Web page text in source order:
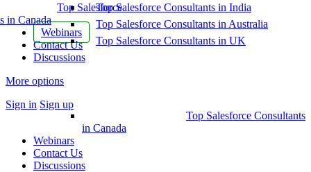
Top Salesforce
in Canada
Webinars
Contact Us
Discussions
More options
Sign in Sign up
Top Salesforce Consultants in India
Top Salesforce Consultants in Australia
Top Salesforce Consultants in UK
Top Salesforce Consultants
in Canada
Webinars
Contact Us
Discussions